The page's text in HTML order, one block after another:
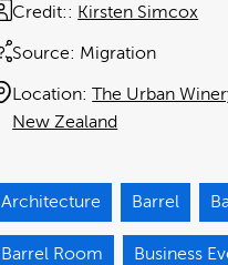
Source: Migration
Credit: Kirsten Simcox
Location: The Urban
New Zealand
Architecture Barrel
Barrel Room Business